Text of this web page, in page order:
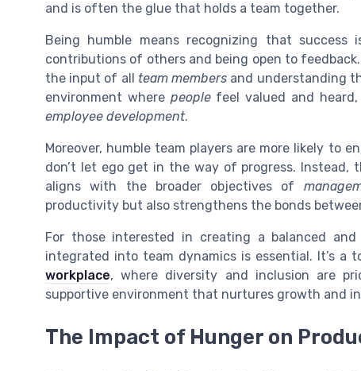
and is often the glue that holds a team together.
Being humble means recognizing that
contributions of others and being open to
the input of all team members and understanding
environment where peoplefeel valued and
employee development.
Moreover, humble team players are more likely to
don’t let ego get in the way of progress.
aligns with the broader objectives of
productivity but also strengthens the bonds
For those interested in creating a balanced
integrated into team dynamics is essential. It’s
workplace, where diversity and inclusion are
supportive environment that nurtures growth and
The Impact of Hunger on